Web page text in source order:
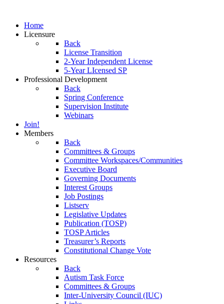
Home
Licensure
Back
License Transition
2-Year Independent License
5-Year LIcensed SP
Professional Development
Back
Spring Conference
Supervision Institute
Webinars
Join!
Members
Back
Committees & Groups
Committee Workspaces/Communities
Executive Board
Governing Documents
Interest Groups
Job Postings
Listserv
Legislative Updates
Publication (TOSP)
TOSP Articles
Treasurer’s Reports
Constitutional Change Vote
Resources
Back
Autism Task Force
Committees & Groups
Inter-University Council (IUC)